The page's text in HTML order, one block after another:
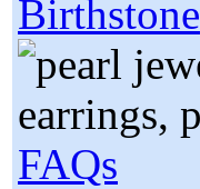
Birthstone
FAQs